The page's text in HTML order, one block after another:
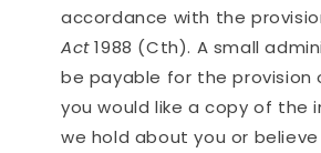
accordance with the
Act1988 (Cth). A small
be payable for the provision
you would like a copy of the
we hold about you or